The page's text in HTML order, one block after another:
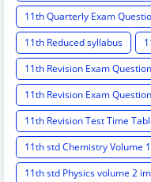
11th Quarterly Exam
11th Reduced syllabus
11th Revision Exam
11th Revision Exam
11th Revision Test Time
11th std Chemistry Volume
11th std Physics volume 2